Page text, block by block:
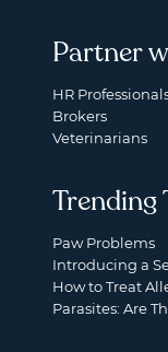
Partner
HR
Brokers
Veterinarians
Trending
Paw Problems
Introducing a
How to Treat
Parasites: Are